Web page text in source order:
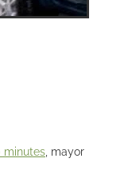
minutes , mayor